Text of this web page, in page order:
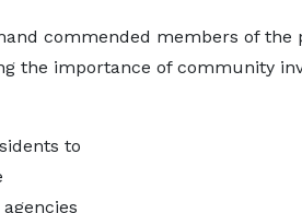
commended members of
the importance of community
to